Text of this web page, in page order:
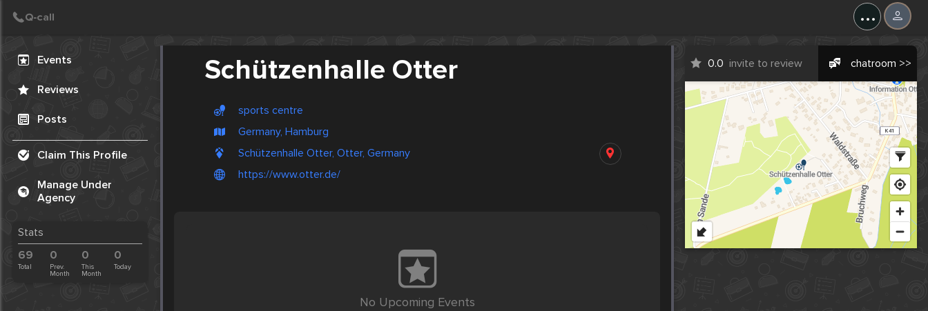
...
Events
Reviews
Posts
Claim This Profile
Manage Under
Agency
Stats
69
Total
0
Prev.
Month
0
This
Month
0
Today
Schützenhalle Otter
sports centre
Germany, Hamburg
Schützenhalle Otter, Otter, Germany
https://www.otter.de/
0.0 invite to review chatroom >>
No Upcoming Events
Create Post
Post